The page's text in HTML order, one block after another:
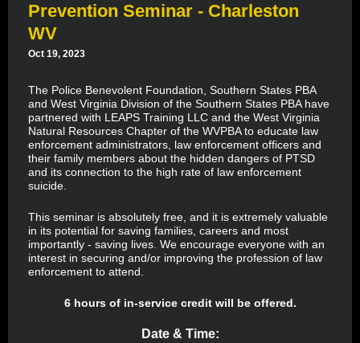
Prevention Seminar - Charleston
WV
Oct 19, 2023
The Police Benevolent Foundation, Southern States PBA
and West Virginia Division of the Southern States PBA have
partnered with LEAPS Training LLC and the West Virginia
Natural Resources Chapter of the WVPBA to educate law
enforcement administrators, law enforcement officers and
their family members about the hidden dangers of PTSD
and its connection to the high rate of law enforcement
suicide.
This seminar is absolutely free, and it is extremely valuable
in its potential for saving families, careers and most
importantly - saving lives. We encourage everyone with an
interest in securing and/or improving the profession of law
enforcement to attend.
6 hours of in-service credit will be offered.
Date & Time: